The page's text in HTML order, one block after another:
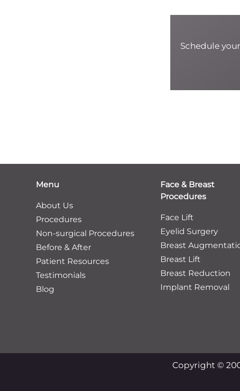
Schedule
Menu
About Us
Procedures
Non-surgical Procedures
Before & After
Patient Resources
Testimonials
Blog
Face & Breast
Procedures
Face Lift
Eyelid Surgery
Breast
Breast Lift
Breast Reduction
Implant Removal
Copyright ©